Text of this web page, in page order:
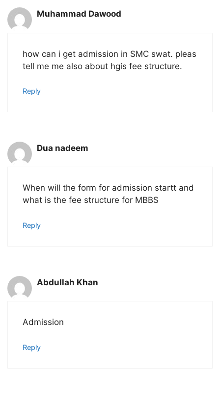
Muhammad Dawood
how can i get admission in SMC swat. pleas
tell me me also about hgis fee structure.
Reply
Dua nadeem
When will the form for admission startt and
what is the fee structure for MBBS
Reply
Abdullah Khan
Admission
Reply